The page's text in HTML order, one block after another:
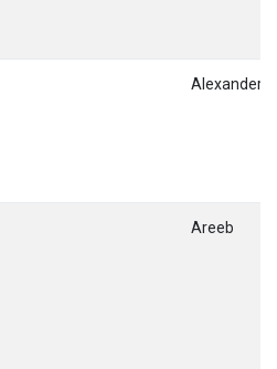
Alexander
Areeb